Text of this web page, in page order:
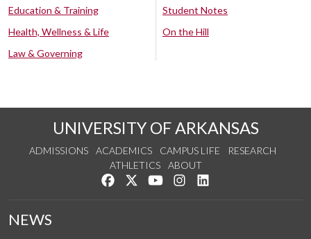
Education & Training
Health, Wellness & Life
Law & Governing
Student Notes
On the Hill
UNIVERSITY OF ARKANSAS
ADMISSIONS ACADEMICS CAMPUS LIFE
RESEARCH
ATHLETICS
ABOUT
Like us on Facebook
Follow us on Twitter
Watch us on YouTube
See us on Instagram
NEWS